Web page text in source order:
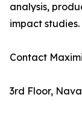
analysis,
impact studies.
Contact
3rd Floor,